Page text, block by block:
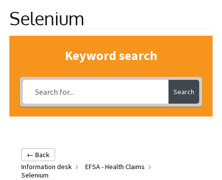
Information
Selenium
Keyword search
Search
← Back
Information desk
EFSA - Health Claims
Selenium